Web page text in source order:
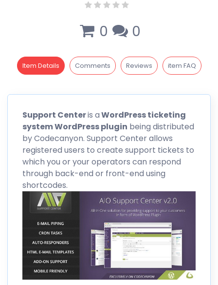
0 0
Item Details Comments Reviews item FAQ
Support Centeris aWordPress ticketing
system WordPress plugin being distributed
byCodecanyon. Support Center allows
registered users to create support tickets to
which you or your operators can respond
through back-end or front-end using
shortcodes.